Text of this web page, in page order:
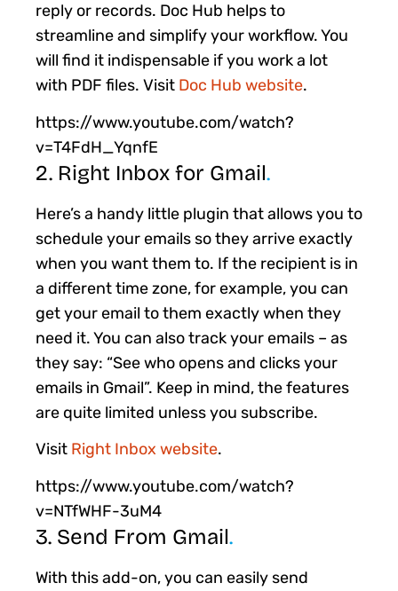
reply or records. Doc Hub helps to
streamline and simplify your workflow. You
will find it indispensable if you work a lot
with PDF files. Visit Doc Hub website.
https://www.youtube.com/watch?
v=T4FdH_YqnfE
2. Right Inbox for Gmail.
Here’s a handy little plugin that allows you to
schedule your emails so they arrive exactly
when you want them to. If the recipient is in
a different time zone, for example, you can
get your email to them exactly when they
need it. You can also track your emails – as
they say: “See who opens and clicks your
emails in Gmail”. Keep in mind, the features
are quite limited unless you subscribe.
Visit Right Inbox website.
https://www.youtube.com/watch?
v=NTfWHF-3uM4
3. Send From Gmail.
With this add-on, you can easily send